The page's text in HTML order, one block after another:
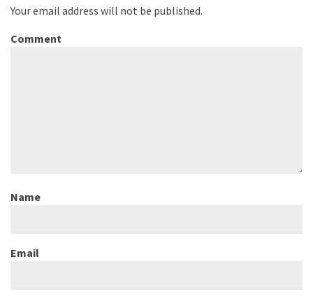
Your email address will not be published.
Comment
Name
Email